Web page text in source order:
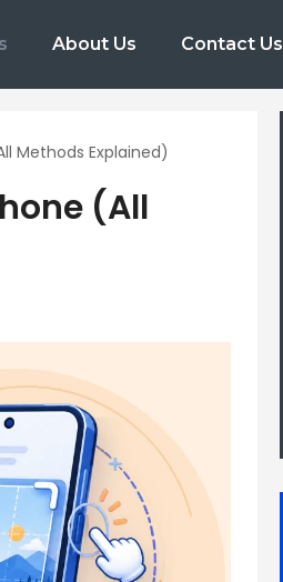
About Us Contact Us
Methods Explained)
(All